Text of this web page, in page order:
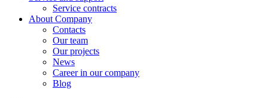
Service contracts
About Company
Contacts
Our team
Our projects
News
Career in our company
Blog